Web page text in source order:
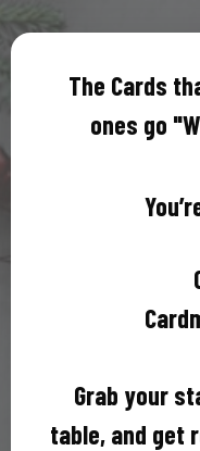
The Cards
ones go
Grab your
table, and get